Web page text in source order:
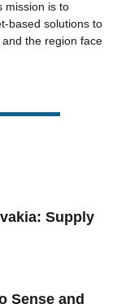
mission is to
based solutions to
the region face
Supply
Sense and